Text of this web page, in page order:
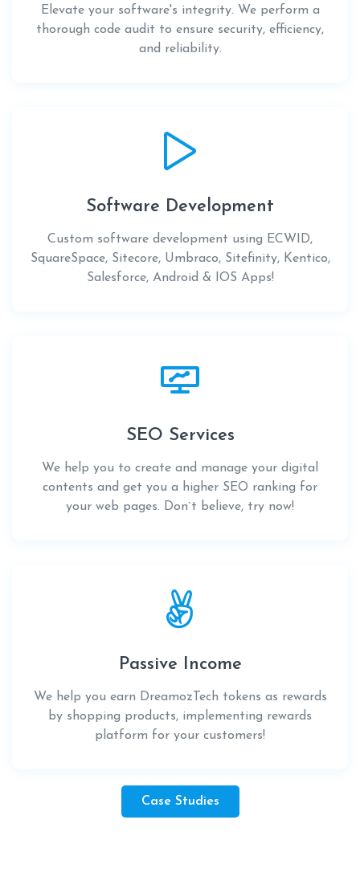
Elevate your software's integrity. We perform a
thorough code audit to ensure security, efficiency,
and reliability.
Software Development
Custom software development using ECWID,
SquareSpace, Sitecore, Umbraco, Sitefinity, Kentico,
Salesforce, Android & IOS Apps!
SEO Services
We help you to create and manage your digital
contents and get you a higher SEO ranking for
your web pages. Don`t believe, try now!
Passive Income
We help you earn DreamozTech tokens as rewards
by shopping products, implementing rewards
platform for your customers!
Case Studies